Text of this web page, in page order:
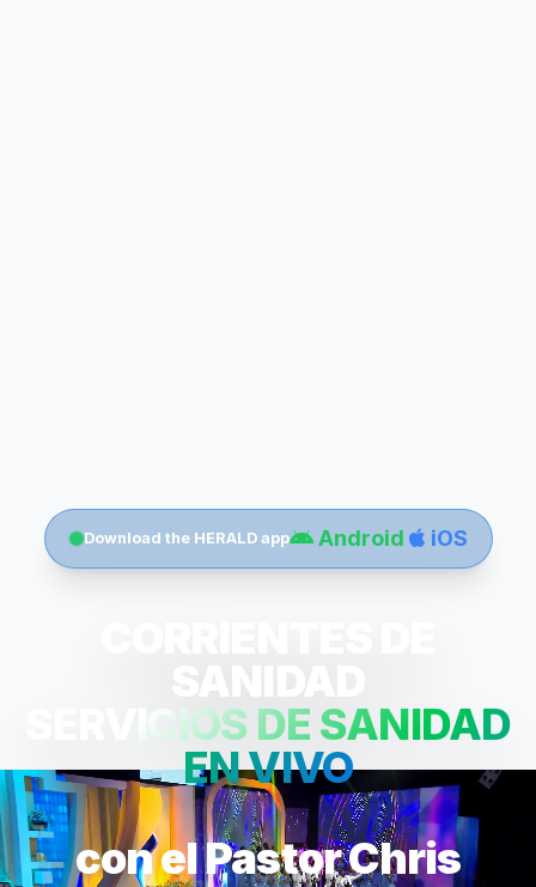
Download the HERALD app Android iOS
SANIDAD
SERVICIOS DE SANIDAD
EN VIVO
con el Pastor Chris